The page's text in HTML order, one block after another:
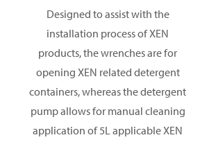
Designed to assist with the
installation process of XEN
products, the wrenches are for
opening XEN related detergent
containers, whereas the detergent
pump allows for manual cleaning
application of 5L applicable XEN